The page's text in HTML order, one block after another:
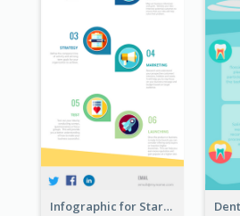
Infographic for Startup Business